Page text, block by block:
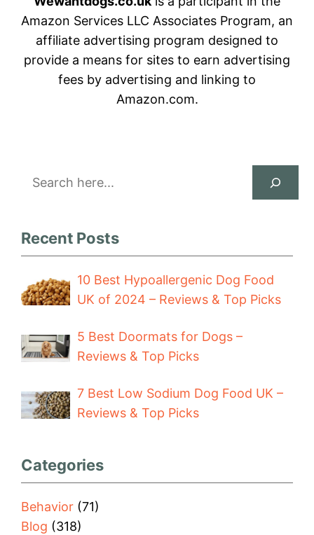
Amazon Services LLC Associates Program, an
affiliate advertising program designed to
provide a means for sites to earn advertising
fees by advertising and linking to
Amazon.com.
Search
Recent Posts
10 Best Hypoallergenic Dog Food
UK of 2024 – Reviews & Top Picks
5 Best Doormats for Dogs –
Reviews & Top Picks
7 Best Low Sodium Dog Food UK –
Reviews & Top Picks
Categories
Behavior (71)
Blog (318)